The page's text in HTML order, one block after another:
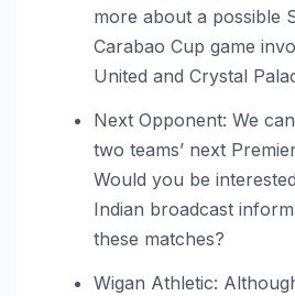
more about a possible
Carabao Cup game
United and Crystal
Next Opponent: We
two teams’ next
Would you be
Indian broadcast
these matches?
Wigan Athletic: